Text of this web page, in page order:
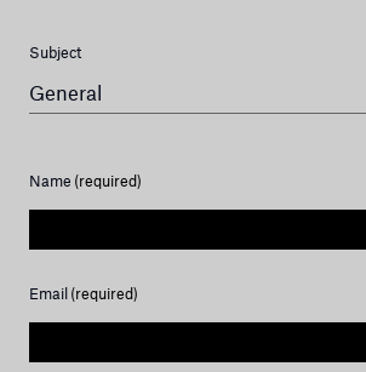
Subject
General
Name (required)
Email(required)